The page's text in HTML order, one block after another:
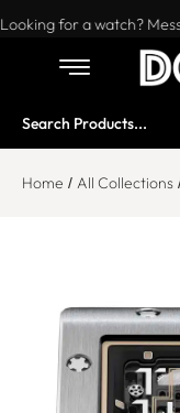
Looking for a watch?
Home / All Collections